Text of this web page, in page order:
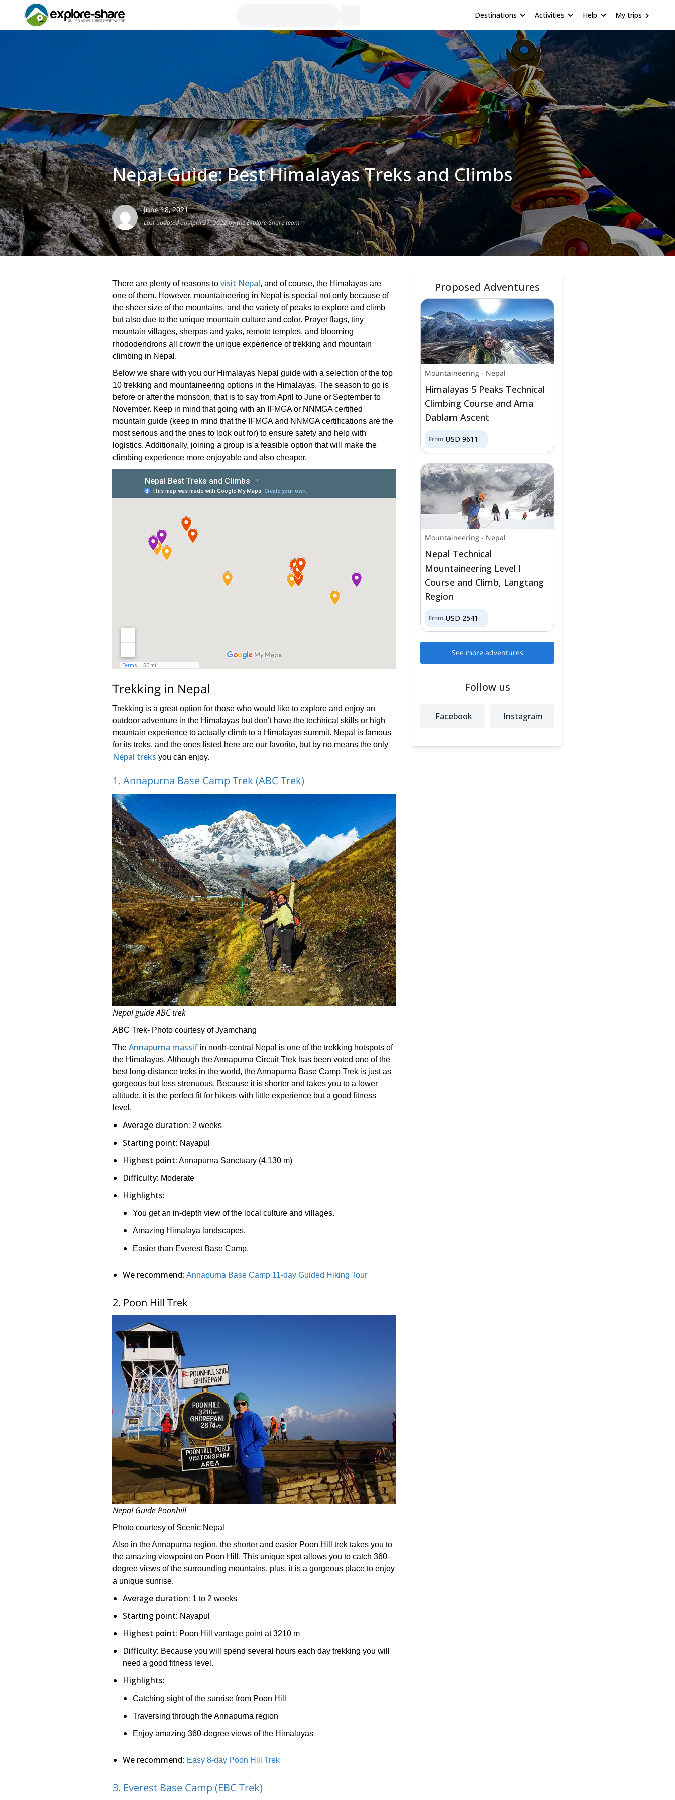
Destinations Activities Help My trips
Nepal Guide: Best Himalayas Treks and Climbs
June 18, 2021
Last updated on April 27, 2022 by the Explore-Share team
There are plenty of reasons to visit Nepal, and of course, the Himalayas are
one of them. However, mountaineering in Nepal is special not only because of
the sheer size of the mountains, and the variety of peaks to explore and climb
but also due to the unique mountain culture and color. Prayer flags, tiny
mountain villages, sherpas and yaks, remote temples, and blooming
rhododendrons all crown the unique experience of trekking and mountain
climbing in Nepal.
Below we share with you our Himalayas Nepal guide with a selection of the top
10 trekking and mountaineering options in the Himalayas. The season to go is
before or after the monsoon, that is to say from April to June or September to
November. Keep in mind that going with an IFMGA or NNMGA certified
mountain guide (keep in mind that the IFMGA and NNMGA certifications are the
most serious and the ones to look out for) to ensure safety and help with
logistics. Additionally, joining a group is a feasible option that will make the
climbing experience more enjoyable and also cheaper.
Trekking in Nepal
Trekking is a great option for those who would like to explore and enjoy an
outdoor adventure in the Himalayas but don’t have the technical skills or high
mountain experience to actually climb to a Himalayas summit. Nepal is famous
for its treks, and the ones listed here are our favorite, but by no means the only
Nepal treks you can enjoy.
1. Annapurna Base Camp Trek (ABC Trek)
Nepal guide ABC trek
ABC Trek- Photo courtesy of Jyamchang
The Annapurna massif in north-central Nepal is one of the trekking hotspots of
the Himalayas. Although the Annapurna Circuit Trek has been voted one of the
best long-distance treks in the world, the Annapurna Base Camp Trek is just as
gorgeous but less strenuous. Because it is shorter and takes you to a lower
altitude, it is the perfect fit for hikers with little experience but a good fitness
level.
Average duration: 2 weeks
Starting point: Nayapul
Highest point: Annapurna Sanctuary (4,130 m)
Difficulty: Moderate
Highlights:
You get an in-depth view of the local culture and villages.
Amazing Himalaya landscapes.
Easier than Everest Base Camp.
We recommend: Annapurna Base Camp 11-day Guided Hiking Tour
2. Poon Hill Trek
Nepal Guide Poonhill
Photo courtesy of Scenic Nepal
Also in the Annapurna region, the shorter and easier Poon Hill trek takes you to
the amazing viewpoint on Poon Hill. This unique spot allows you to catch 360-
degree views of the surrounding mountains, plus, it is a gorgeous place to enjoy
a unique sunrise.
Average duration: 1 to 2 weeks
Starting point: Nayapul
Highest point: Poon Hill vantage point at 3210 m
Difficulty: Because you will spend several hours each day trekking you will
need a good fitness level.
Highlights:
Catching sight of the sunrise from Poon Hill
Traversing through the Annapurna region
Enjoy amazing 360-degree views of the Himalayas
We recommend: Easy 8-day Poon Hill Trek
3. Everest Base Camp (EBC Trek)
Proposed Adventures
Mountaineering - Nepal
Himalayas 5 Peaks Technical
Climbing Course and Ama
Dablam Ascent
From USD 9611
Mountaineering - Nepal
Nepal Technical
Mountaineering Level I
Course and Climb, Langtang
Region
From USD 2541
See more adventures
Follow us
Facebook Instagram